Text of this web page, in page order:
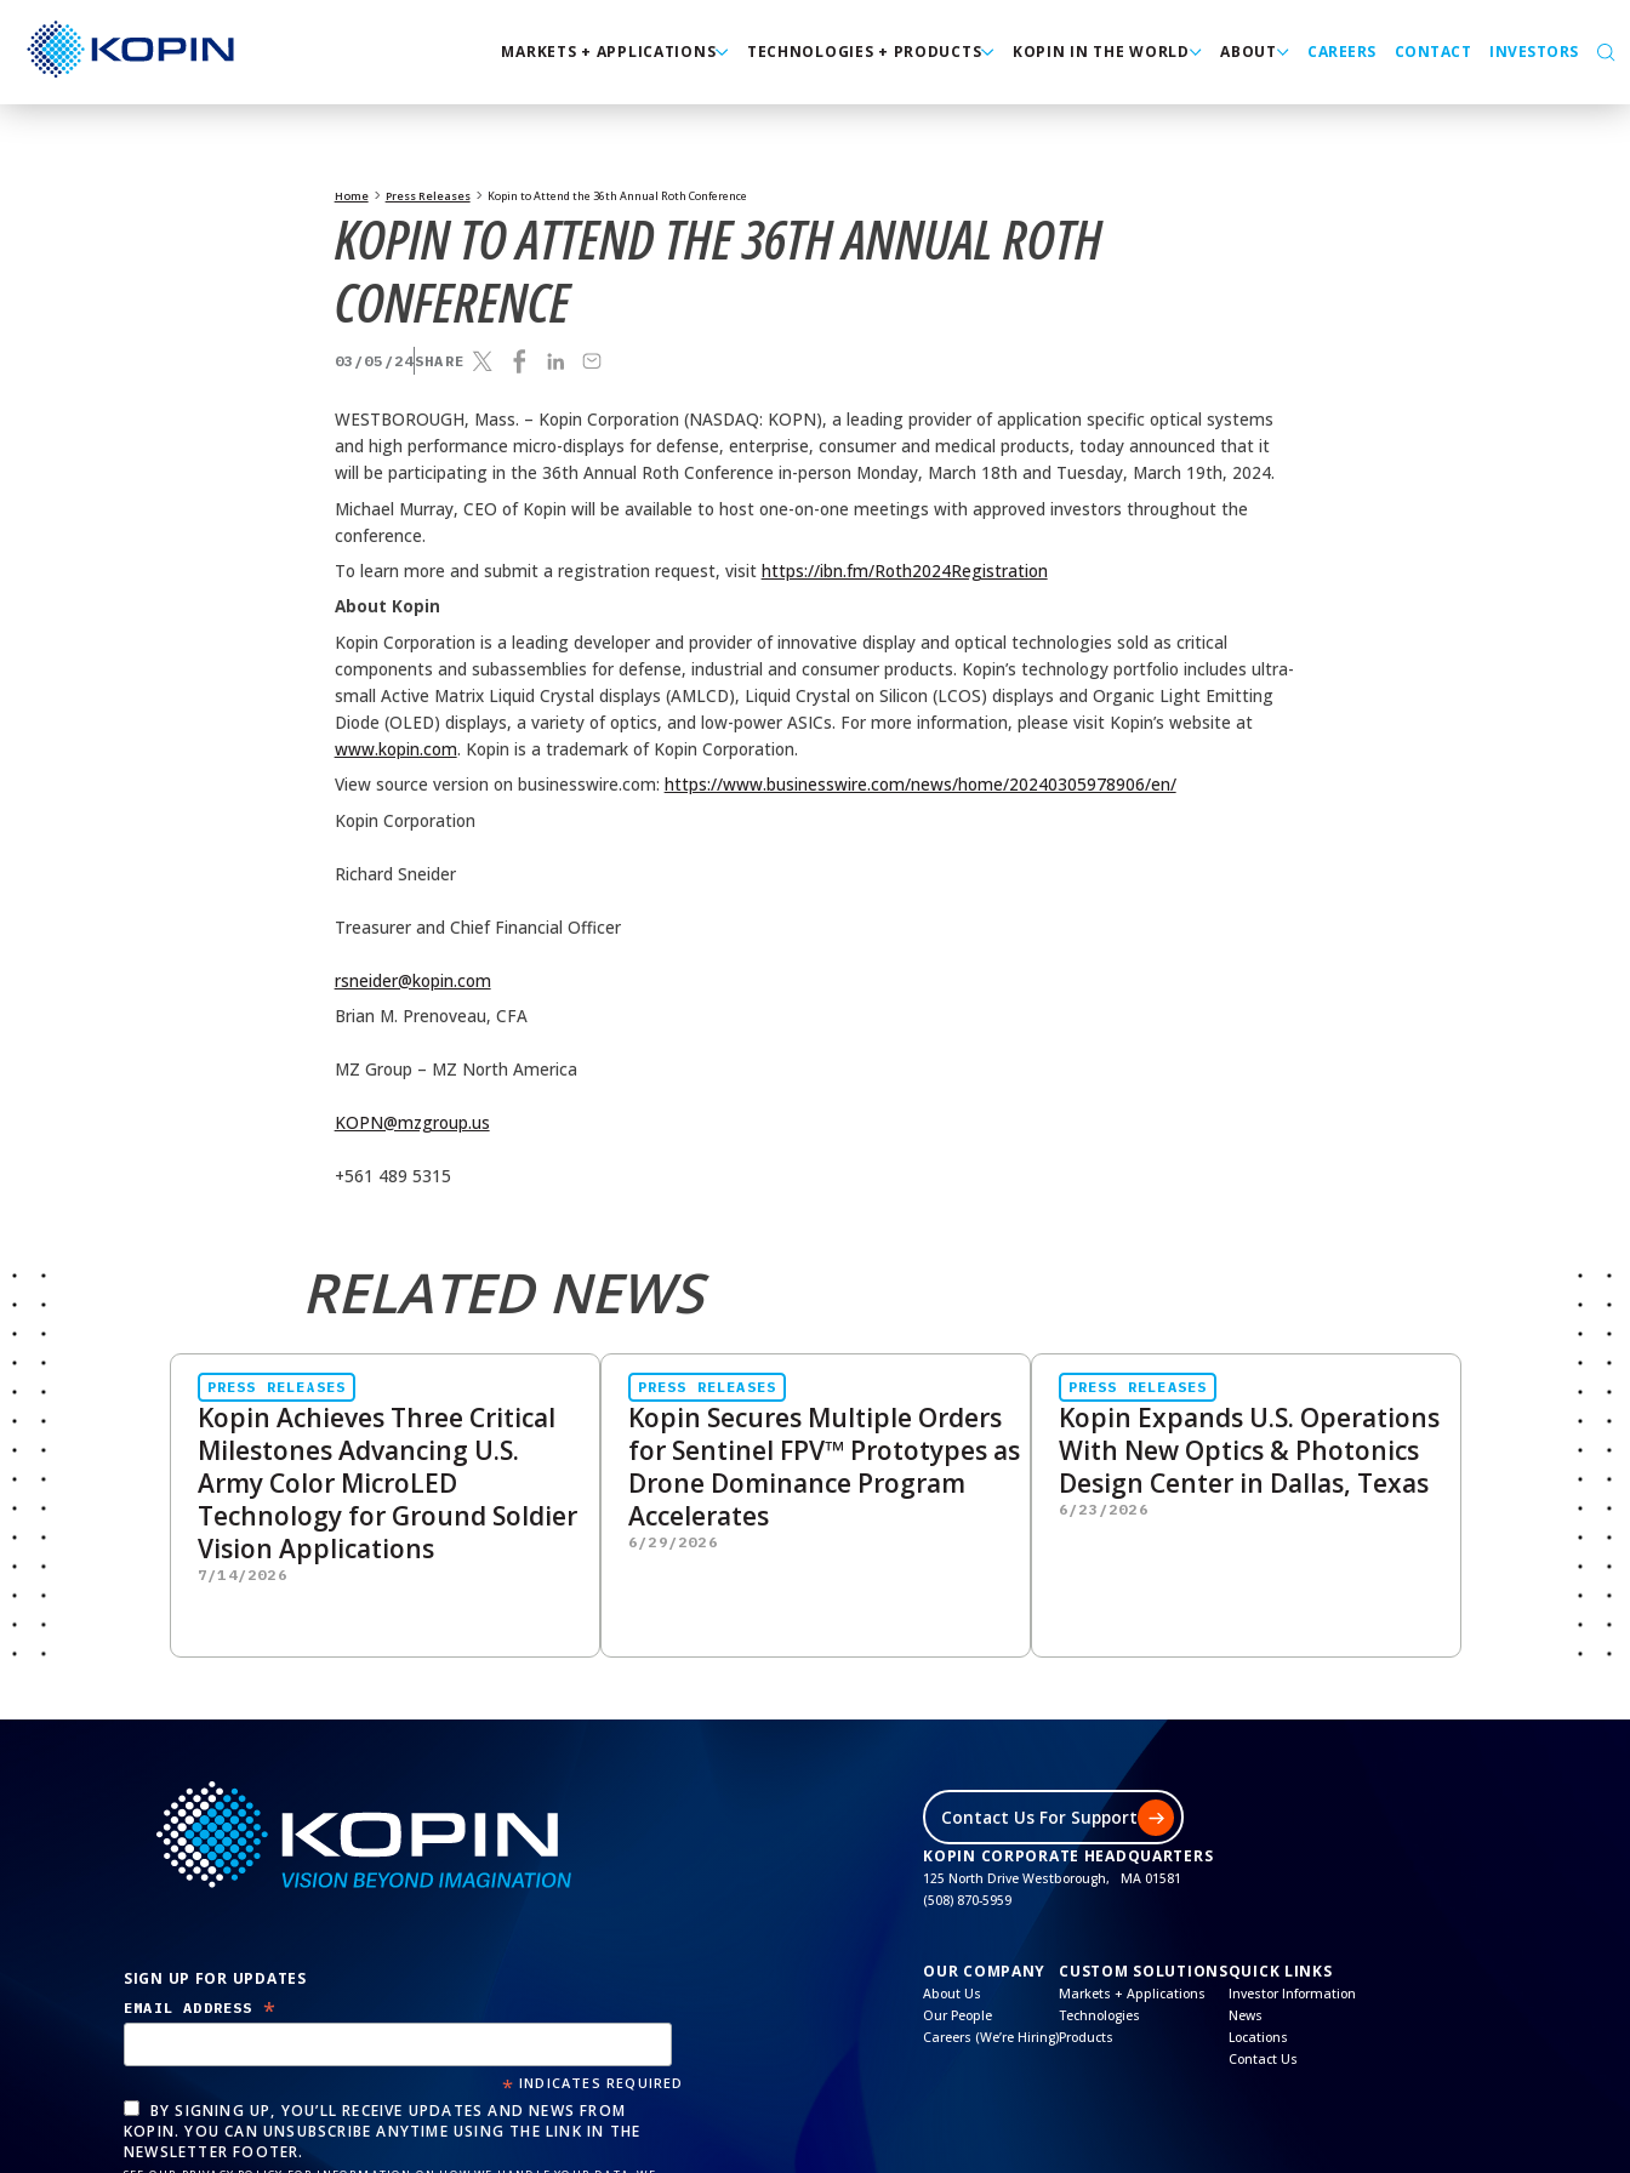
content
MARKETS + APPLICATIONS TECHNOLOGIES + PRODUCTS KOPIN IN THE WORLD ABOUT CAREERS CONTACT INVESTORS
Home Press Releases Kopin to Attend the 36th Annual Roth Conference
KOPIN TO ATTEND THE 36TH ANNUAL ROTH
CONFERENCE
03/05/24SHARE
WESTBOROUGH, Mass. – Kopin Corporation (NASDAQ: KOPN), a leading provider of application specific optical systems
and high performance micro-displays for defense, enterprise, consumer and medical products, today announced that it
will be participating in the 36th Annual Roth Conference in-person Monday, March 18th and Tuesday, March 19th, 2024.
Michael Murray, CEO of Kopin will be available to host one-on-one meetings with approved investors throughout the
conference.
To learn more and submit a registration request, visit https://ibn.fm/Roth2024Registration
About Kopin
Kopin Corporation is a leading developer and provider of innovative display and optical technologies sold as critical
components and subassemblies for defense, industrial and consumer products. Kopin’s technology portfolio includes ultra-
small Active Matrix Liquid Crystal displays (AMLCD), Liquid Crystal on Silicon (LCOS) displays and Organic Light Emitting
Diode (OLED) displays, a variety of optics, and low-power ASICs. For more information, please visit Kopin’s website at
www.kopin.com. Kopin is a trademark of Kopin Corporation.
View source version on businesswire.com: https://www.businesswire.com/news/home/20240305978906/en/
Kopin Corporation
Richard Sneider
Treasurer and Chief Financial Officer
rsneider@kopin.com
Brian M. Prenoveau, CFA
MZ Group – MZ North America
KOPN@mzgroup.us
+561 489 5315
RELATED NEWS
PRESS RELEASES
Kopin Achieves Three Critical
Milestones Advancing U.S.
Army Color MicroLED
Technology for Ground Soldier
Vision Applications
7/14/2026
PRESS RELEASES
Kopin Secures Multiple Orders
for Sentinel FPV™ Prototypes as
Drone Dominance Program
Accelerates
6/29/2026
PRESS RELEASES
Kopin Expands U.S. Operations
With New Optics & Photonics
Design Center in Dallas, Texas
6/23/2026
SIGN UP FOR UPDATES
EMAIL ADDRESS *
* INDICATES REQUIRED
BY SIGNING UP, YOU’LL RECEIVE UPDATES AND NEWS FROM
KOPIN. YOU CAN UNSUBSCRIBE ANYTIME USING THE LINK IN THE
NEWSLETTER FOOTER.
Contact Us For Support
KOPIN CORPORATE HEADQUARTERS
125 North Drive Westborough, MA 01581
(508) 870-5959
OUR COMPANY
About Us
Our People
Careers (We’re Hiring)
CUSTOM SOLUTIONS
Markets + Applications
Technologies
Products
QUICK LINKS
Investor Information
News
Locations
Contact Us